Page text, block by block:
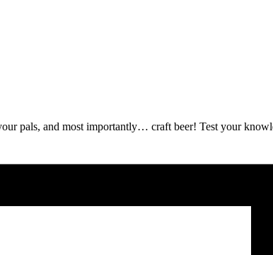
pals, and most importantly… craft beer! Test your